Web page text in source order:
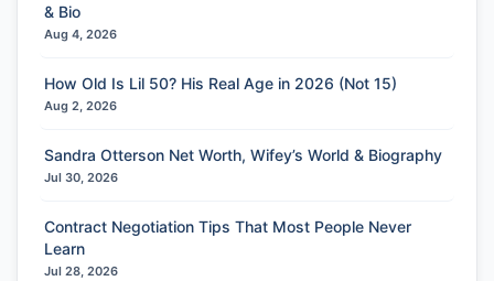
& Bio
Aug 4, 2026
How Old Is Lil 50? His Real Age in 2026 (Not 15)
Aug 2, 2026
Sandra Otterson Net Worth, Wifey’s World & Biography
Jul 30, 2026
Contract Negotiation Tips That Most People Never
Learn
Jul 28, 2026